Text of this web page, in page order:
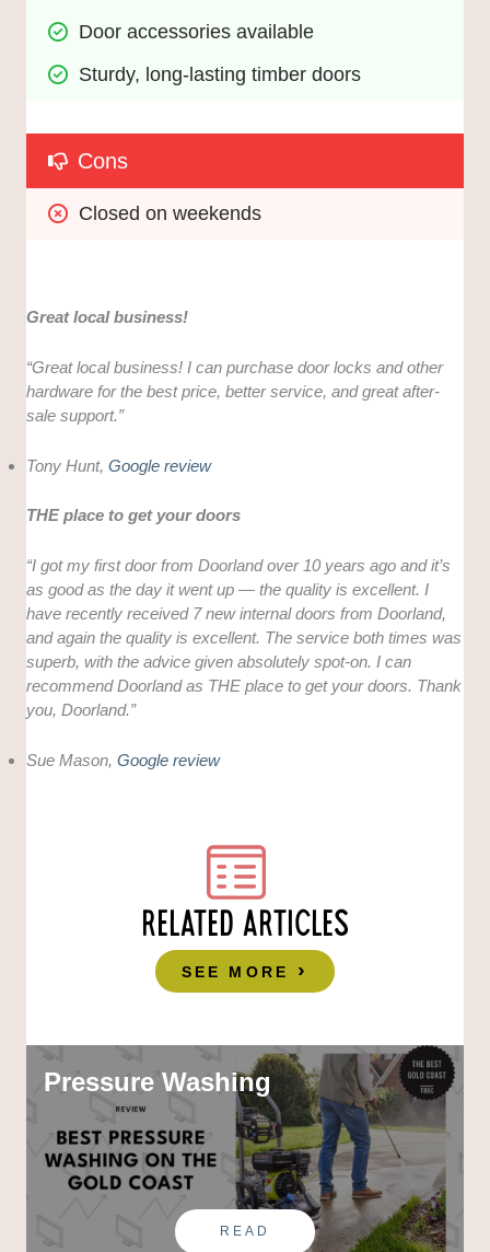
Door accessories available
Sturdy, long-lasting timber doors
Cons
Closed on weekends
Great local business!
“Great local business! I can purchase door locks and other
hardware for the best price, better service, and great after-
sale support.”
Tony Hunt,Google review
THE place to get your doors
“I got my first door from Doorland over 10 years ago and it’s
as good as the day it went up — the quality is excellent. I
have recently received 7 new internal doors from Doorland,
and again the quality is excellent. The service both times was
superb, with the advice given absolutely spot-on. I can
recommend Doorland as THE place to get your doors. Thank
you, Doorland.”
Sue Mason,Google review
RELATED ARTICLES
SEE MORE
Pressure Washing
READ